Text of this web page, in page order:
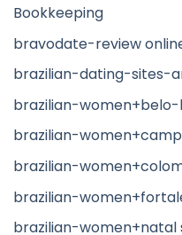
Bookkeeping
bravodate-review
brazilian-dating-sites-
brazilian-
brazilian-
brazilian-
brazilian-
brazilian-women+natal